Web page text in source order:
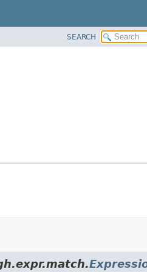
SEARCH